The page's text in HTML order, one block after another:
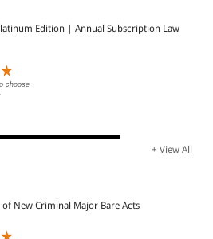
Edition | Annual Subscription Law
choose
+ View All
of New Criminal Major Bare Acts